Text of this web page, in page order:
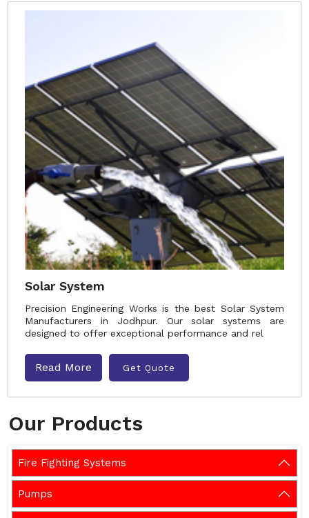
Our Products
Fire Fighting Systems
Pumps
Solar System
Precision Engineering Works is the best Solar System
Manufacturers in Jodhpur. Our solar systems are
designed to offer exceptional performance and rel
Read More Get Quote